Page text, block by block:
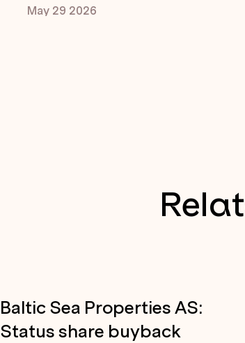
May 29 2026
Baltic Sea Properties AS:
Status share buyback